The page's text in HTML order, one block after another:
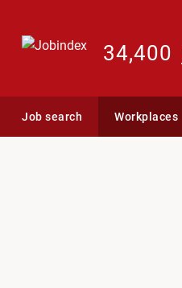
34,400
Job search Workplaces